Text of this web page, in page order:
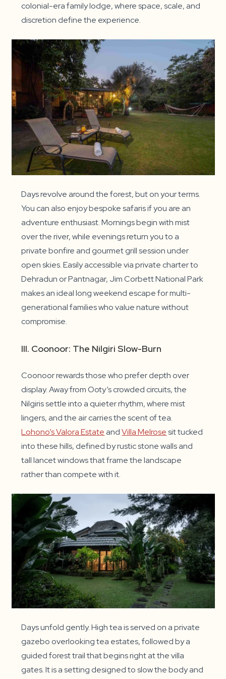
colonial-era family lodge, where space, scale, and
discretion define the experience.
Days revolve around the forest, but on your terms.
You can also enjoy bespoke safaris if you are an
adventure enthusiast. Mornings begin with mist
over the river, while evenings return you to a
private bonfire and gourmet grill session under
open skies. Easily accessible via private charter to
Dehradun or Pantnagar, Jim Corbett National Park
makes an ideal long weekend escape for multi-
generational families who value nature without
compromise.
III. Coonoor: The Nilgiri Slow-Burn
Coonoor rewards those who prefer depth over
display. Away from Ooty’s crowded circuits, the
Nilgiris settle into a quieter rhythm, where mist
lingers, and the air carries the scent of tea.
Lohono’s Valora EstateandVilla Melrosesit tucked
into these hills, defined by rustic stone walls and
tall lancet windows that frame the landscape
rather than compete with it.
Days unfold gently. High tea is served on a private
gazebo overlooking tea estates, followed by a
guided forest trail that begins right at the villa
gates. It is a setting designed to slow the body and